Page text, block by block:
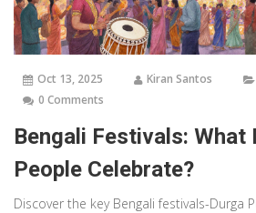
Oct 13, 2025 Kiran Santos
0 Comments
Bengali Festivals: What
People Celebrate?
Discover the key Bengali festivals-Durga